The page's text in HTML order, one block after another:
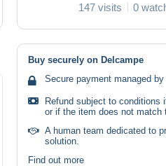
147 visits 0
Buy securely on Delcampe
Secure payment managed by
Refund subject to conditions
or if the item does not match
A human team dedicated to
solution.
Find out more